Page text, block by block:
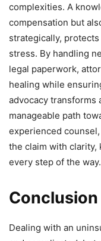
complexities. A
compensation but
strategically,
stress. By handling
legal paperwork,
healing while
advocacy transforms
manageable path
experienced
the claim with
every step of the way.
Conclusion
Dealing with an